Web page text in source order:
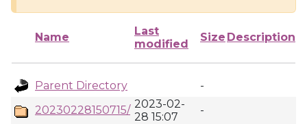
Name
Last
modified
Size Description
Parent Directory
-
20230228150715/ 2023-02-
28 15:07
-